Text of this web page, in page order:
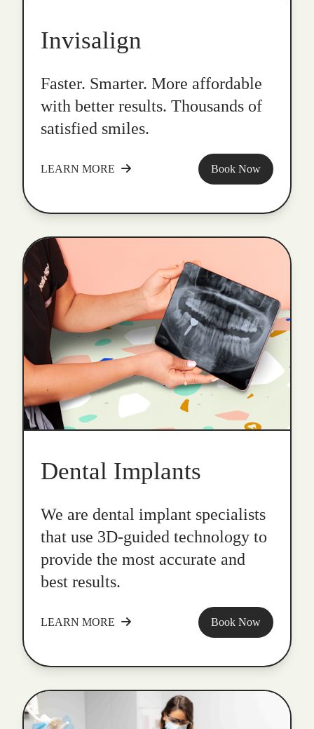
Invisalign
Faster. Smarter. More affordable
with better results. Thousands of
satisfied smiles.
LEARN MORE Book Now
Dental Implants
We are dental implant specialists
that use 3D-guided technology to
provide the most accurate and
best results.
LEARN MORE Book Now